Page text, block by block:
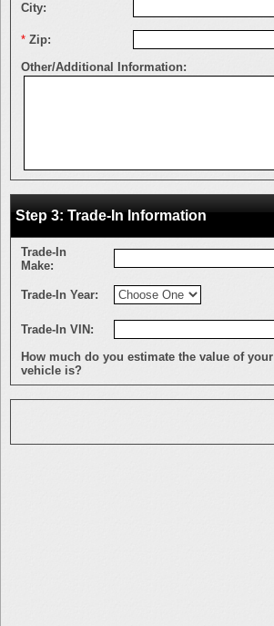
City:
* Zip:
Other/Additional Information:
Step 3: Trade-In Information
Trade-In
Make:
Trade-In Year:
Trade-In VIN:
How much do you estimate the value of your
vehicle is?